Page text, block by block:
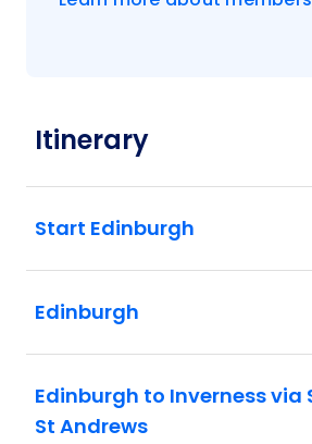
Itinerary
Start Edinburgh
Edinburgh
Edinburgh to Inverness via
St Andrews